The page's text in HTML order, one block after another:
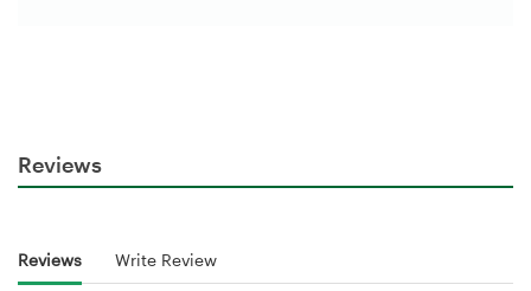
Reviews
Reviews Write Review